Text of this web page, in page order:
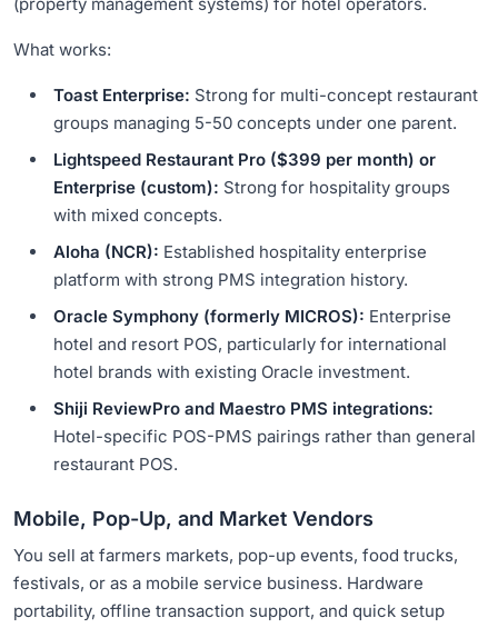
What works:
Toast Enterprise: Strong for multi-concept restaurant
groups managing 5-50 concepts under one parent.
Lightspeed Restaurant Pro ($399 per month) or
Enterprise (custom): Strong for hospitality groups
with mixed concepts.
Aloha (NCR): Established hospitality enterprise
platform with strong PMS integration history.
Oracle Symphony (formerly MICROS): Enterprise
hotel and resort POS, particularly for international
hotel brands with existing Oracle investment.
Shiji ReviewPro and Maestro PMS integrations:
Hotel-specific POS-PMS pairings rather than general
restaurant POS.
Mobile, Pop-Up, and Market Vendors
You sell at farmers markets, pop-up events, food trucks,
festivals, or as a mobile service business. Hardware
portability, offline transaction support, and quick setup